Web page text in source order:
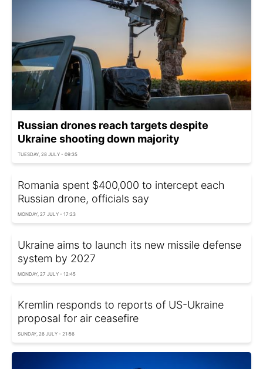
Russian drones reach targets despite
Ukraine shooting down majority
TUESDAY, 28 JULY - 09:35
Romania spent $400,000 to intercept each
Russian drone, officials say
MONDAY, 27 JULY - 17:23
Ukraine aims to launch its new missile defense
system by 2027
MONDAY, 27 JULY - 12:45
Kremlin responds to reports of US-Ukraine
proposal for air ceasefire
SUNDAY, 26 JULY - 21:56